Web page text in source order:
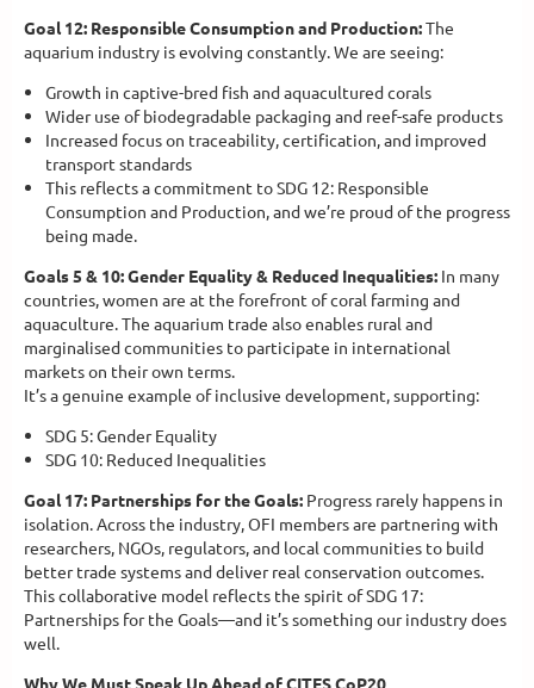
Goal 12: Responsible Consumption and Production:The
aquarium industry is evolving constantly. We are seeing:
Growth in captive-bred fish and aquacultured corals
Wider use of biodegradable packaging and reef-safe products
Increased focus on traceability, certification, and improved
transport standards
This reflects a commitment to SDG 12: Responsible
Consumption and Production, and we’re proud of the progress
being made.
Goals 5 & 10: Gender Equality & Reduced Inequalities: In many
countries, women are at the forefront of coral farming and
aquaculture. The aquarium trade also enables rural and
marginalised communities to participate in international
markets on their own terms.
It’s a genuine example of inclusive development, supporting:
SDG 5: Gender Equality
SDG 10: Reduced Inequalities
Goal 17: Partnerships for the Goals: Progress rarely happens in
isolation. Across the industry, OFI members are partnering with
researchers, NGOs, regulators, and local communities to build
better trade systems and deliver real conservation outcomes.
This collaborative model reflects the spirit of SDG 17:
Partnerships for the Goals—and it’s something our industry does
well.
Why We Must Speak Up Ahead of CITES CoP20